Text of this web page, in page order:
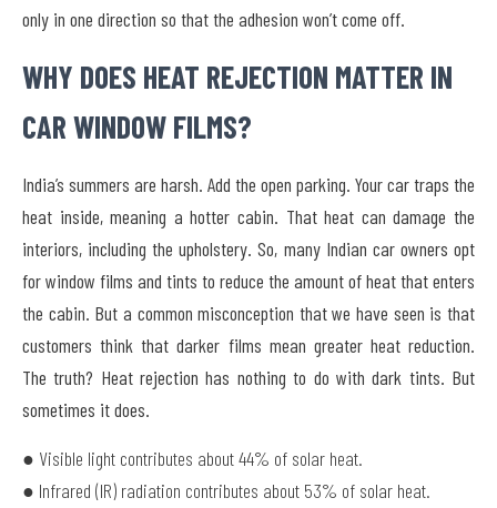
only in one direction so that the adhesion won’t come off.
WHY DOES HEAT REJECTION MATTER IN
CAR WINDOW FILMS?
India’s summers are harsh. Add the open parking. Your car traps the
heat inside, meaning a hotter cabin. That heat can damage the
interiors, including the upholstery. So, many Indian car owners opt
for window films and tints to reduce the amount of heat that enters
the cabin. But a common misconception that we have seen is that
customers think that darker films mean greater heat reduction.
The truth? Heat rejection has nothing to do with dark tints. But
sometimes it does.
● Visible light contributes about 44% of solar heat.
● Infrared (IR) radiation contributes about 53% of solar heat.